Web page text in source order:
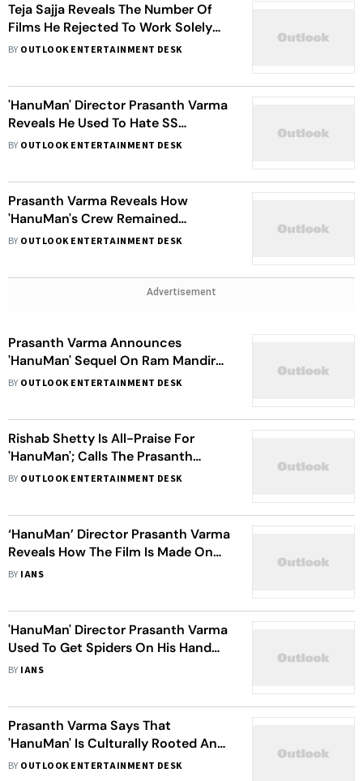
Teja Sajja Reveals The Number Of
Films He Rejected To Work Solely
On Prasanth Varma's 'HanuMan'
BY OUTLOOK ENTERTAINMENT DESK
'HanuMan' Director Prasanth Varma
Reveals He Used To Hate SS
Rajamouli; Here's Why
BY OUTLOOK ENTERTAINMENT DESK
Prasanth Varma Reveals How
'HanuMan's Crew Remained
'Respectful' And 'Responsible' While
BY OUTLOOK ENTERTAINMENT DESK
Advertisement
Prasanth Varma Announces
'HanuMan' Sequel On Ram Mandir
Pran Prathistha Day
BY OUTLOOK ENTERTAINMENT DESK
Rishab Shetty Is All-Praise For
'HanuMan'; Calls The Prasanth
Varma-Directorial 'A Triumph'
BY OUTLOOK ENTERTAINMENT DESK
‘HanuMan’ Director Prasanth Varma
Reveals How The Film Is Made On
Modest Budget
BY IANS
'HanuMan' Director Prasanth Varma
Used To Get Spiders On His Hand
Hoping To Become Spiderman
BY IANS
Prasanth Varma Says That
'HanuMan' Is Culturally Rooted And
Not Like Any Other Superhero Film
BY OUTLOOK ENTERTAINMENT DESK